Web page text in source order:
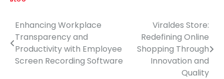
Post
navigation
Enhancing Workplace
Transparency and
Productivity with Employee
Screen Recording Software
Viraldes Store:
Redefining Online
Shopping Through
Innovation and
Quality